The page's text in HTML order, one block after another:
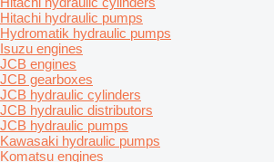
Hitachi hydraulic pumps
Hydromatik hydraulic pumps
Isuzu engines
JCB engines
JCB gearboxes
JCB hydraulic cylinders
JCB hydraulic distributors
JCB hydraulic pumps
Kawasaki hydraulic pumps
Komatsu engines